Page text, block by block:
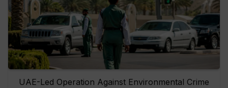
UAE-Led Operation Against Environmental Crime